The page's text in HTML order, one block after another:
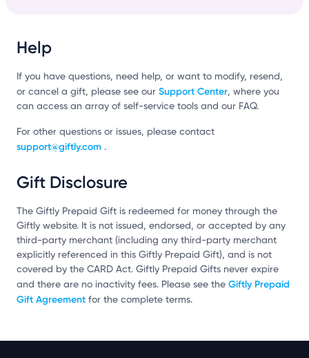
Help
If you have questions, need help, or want to modify, resend,
or cancel a gift, please see our Support Center, where you
can access an array of self-service tools and our FAQ.
For other questions or issues, please contact
support@giftly.com .
Gift Disclosure
The Giftly Prepaid Gift is redeemed for money through the
Giftly website. It is not issued, endorsed, or accepted by any
third-party merchant (including any third-party merchant
explicitly referenced in this Giftly Prepaid Gift), and is not
covered by the CARD Act. Giftly Prepaid Gifts never expire
and there are no inactivity fees. Please see the Giftly Prepaid
Gift Agreement for the complete terms.